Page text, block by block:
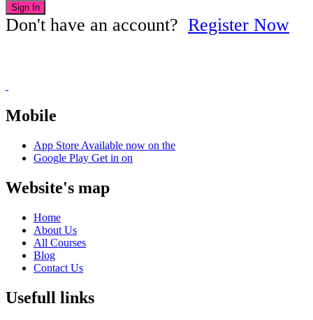
Sign In
Don't have an account? Register Now
Mobile
App Store Available now on the
Google Play Get in on
Website's map
Home
About Us
All Courses
Blog
Contact Us
Usefull links